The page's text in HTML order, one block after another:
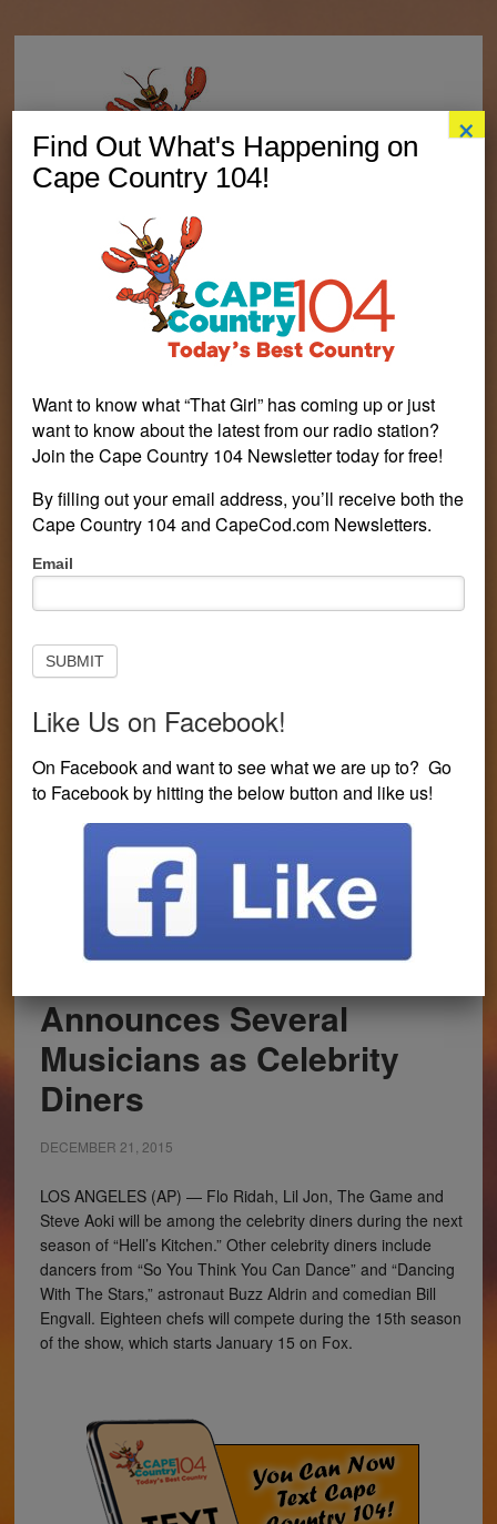
EVENTS
VISIT CAPECOD.COM
You are here:Home
“Hell’s Kitchen”
Announces Several Musicians as Celebrity Diners
“Hell’s Kitchen”
Announces Several
Musicians as Celebrity
Diners
DECEMBER 21, 2015
LOS ANGELES (AP) — Flo Ridah, Lil Jon, The Game and
Steve Aoki will be among the celebrity diners during the next
season of “Hell’s Kitchen.” Other celebrity diners include
dancers from “So You Think You Can Dance” and “Dancing
With The Stars,” astronaut Buzz Aldrin and comedian Bill
Engvall. Eighteen chefs will compete during the 15th season
of the show, which starts January 15 on Fox.
Find Out What's Happening on
Cape Country 104!
Want to know what “That Girl” has coming up or just
want to know about the latest from our radio station?
Join the Cape Country 104 Newsletter today for free!
By filling out your email address, you’ll receive both the
Cape Country 104 and CapeCod.com Newsletters.
Pop-
Up
Newsletter
Email
SUBMIT
Like Us on Facebook!
On Facebook and want to see what we are up to? Go
to Facebook by hitting the below button and like us!
×